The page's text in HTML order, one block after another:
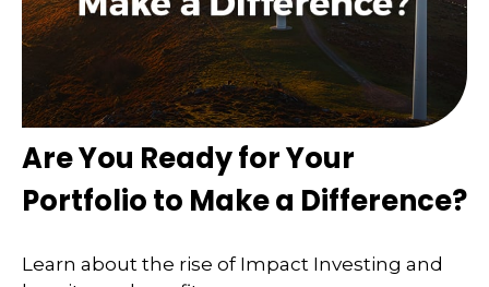
Are You Ready for Your
Portfolio to Make a Difference?
Learn about the rise of Impact Investing and